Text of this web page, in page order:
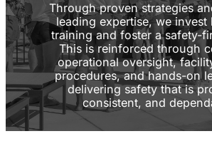
Through proven strategies
leading expertise, we invest
training and foster a safety-
This is reinforced through
operational oversight,
procedures, and hands-on
delivering safety that is
consistent, and